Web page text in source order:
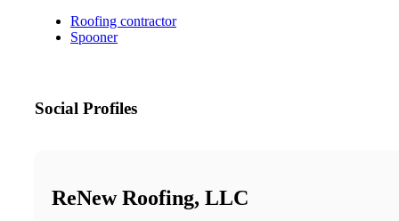
Roofing contractor
Spooner
Social Profiles
ReNew Roofing, LLC